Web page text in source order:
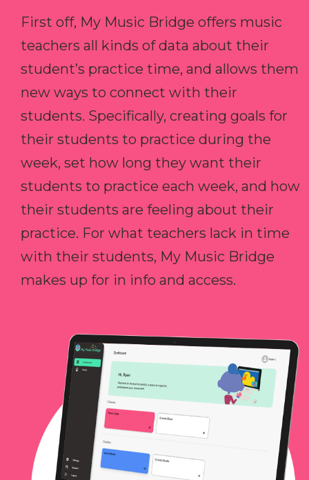
First off, My Music Bridge offers music
teachers all kinds of data about their
student’s practice time, and allows them
new ways to connect with their
students. Specifically, creating goals for
their students to practice during the
week, set how long they want their
students to practice each week, and how
their students are feeling about their
practice. For what teachers lack in time
with their students, My Music Bridge
makes up for in info and access.